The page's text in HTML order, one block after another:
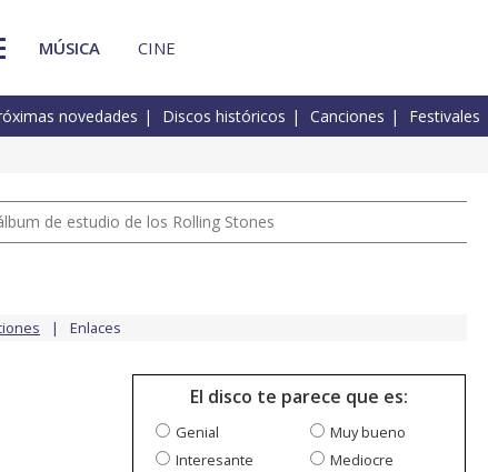
MÚSICA CINE
novedades Discos históricos Canciones Festivales
de estudio de los Rolling Stones
Enlaces
El disco te parece que es:
Genial
Muy bueno
Interesante
Mediocre